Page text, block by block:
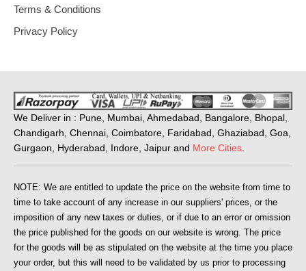
Terms & Conditions
Privacy Policy
We Deliver in : Pune, Mumbai, Ahmedabad, Bangalore, Bhopal,
Chandigarh, Chennai, Coimbatore, Faridabad, Ghaziabad, Goa,
Gurgaon, Hyderabad, Indore, Jaipur and More Cities
NOTE: We are entitled to update the price on the website from time to
time to take account of any increase in our suppliers' prices, or the
imposition of any new taxes or duties, or if due to an error or omission
the price published for the goods on our website is wrong. The price
for the goods will be as stipulated on the website at the time you place
your order, but this will need to be validated by us prior to processing